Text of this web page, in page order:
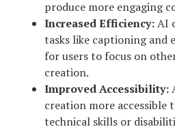
produce more engaging
Increased Efficiency:AI
tasks like captioning and
for users to focus on
creation.
Improved Accessibility:
creation more accessible
technical skills or